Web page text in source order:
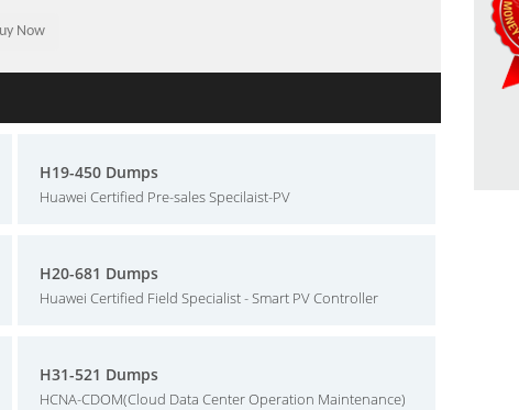
H19-450 Dumps
Huawei Certified Pre-sales Specilaist-PV
H20-681 Dumps
Huawei Certified Field Specialist - Smart PV Controller
H31-521 Dumps
HCNA-CDOM(Cloud Data Center Operation Maintenance)